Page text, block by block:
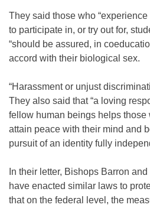
They said those who
to participate in, or try out for,
“should be assured, in
accord with their biological sex.
“Harassment or unjust
They also said that “a loving
fellow human beings helps
attain peace with their mind and
pursuit of an identity fully
In their letter, Bishops Barron
have enacted similar laws to
that on the federal level, the